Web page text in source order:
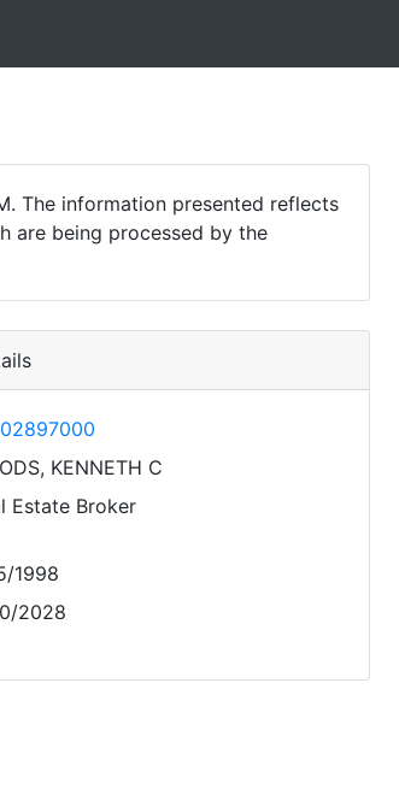
The information presented reflects
are being processed by the
KENNETH C
Estate Broker
1998
2028